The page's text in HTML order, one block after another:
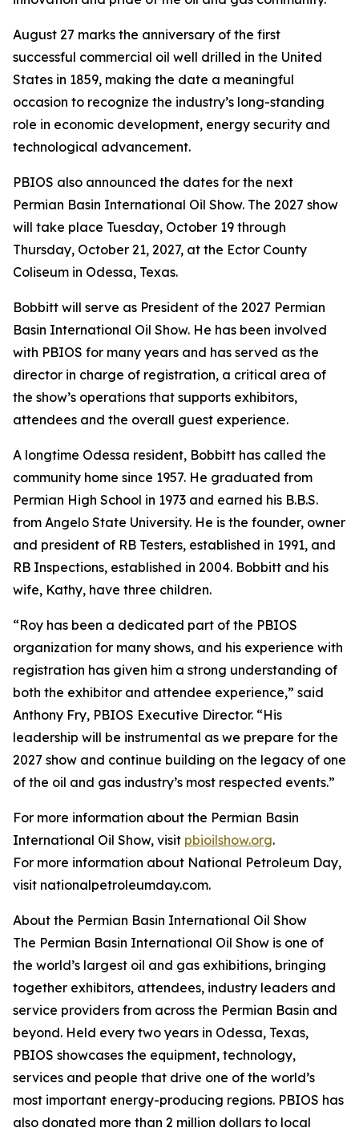
August 27 marks the anniversary of the first
successful commercial oil well drilled in the United
States in 1859, making the date a meaningful
occasion to recognize the industry’s long-standing
role in economic development, energy security and
technological advancement.
PBIOS also announced the dates for the next
Permian Basin International Oil Show. The 2027 show
will take place Tuesday, October 19 through
Thursday, October 21, 2027, at the Ector County
Coliseum in Odessa, Texas.
Bobbitt will serve as President of the 2027 Permian
Basin International Oil Show. He has been involved
with PBIOS for many years and has served as the
director in charge of registration, a critical area of
the show’s operations that supports exhibitors,
attendees and the overall guest experience.
A longtime Odessa resident, Bobbitt has called the
community home since 1957. He graduated from
Permian High School in 1973 and earned his B.B.S.
from Angelo State University. He is the founder, owner
and president of RB Testers, established in 1991, and
RB Inspections, established in 2004. Bobbitt and his
wife, Kathy, have three children.
“Roy has been a dedicated part of the PBIOS
organization for many shows, and his experience with
registration has given him a strong understanding of
both the exhibitor and attendee experience,” said
Anthony Fry, PBIOS Executive Director. “His
leadership will be instrumental as we prepare for the
2027 show and continue building on the legacy of one
of the oil and gas industry’s most respected events.”
For more information about the Permian Basin
International Oil Show, visit pbioilshow.org.
For more information about National Petroleum Day,
visit nationalpetroleumday.com.
About the Permian Basin International Oil Show
The Permian Basin International Oil Show is one of
the world’s largest oil and gas exhibitions, bringing
together exhibitors, attendees, industry leaders and
service providers from across the Permian Basin and
beyond. Held every two years in Odessa, Texas,
PBIOS showcases the equipment, technology,
services and people that drive one of the world’s
most important energy-producing regions. PBIOS has
also donated more than 2 million dollars to local